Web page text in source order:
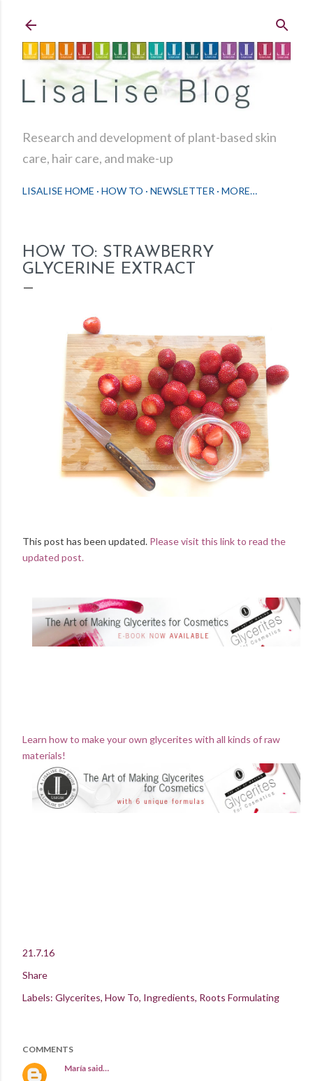
Research and development of plant-based skin
care, hair care, and make-up
LISALISE HOME HOW TO NEWSLETTER MORE…
HOW TO: STRAWBERRY
GLYCERINE EXTRACT
This post has been updated. Please visit this link to read the
updated post.
Learn how to make your own glycerites with all kinds of raw
materials!
21.7.16
Share
Labels: Glycerites How To Ingredients Roots Formulating
COMMENTS
María said…